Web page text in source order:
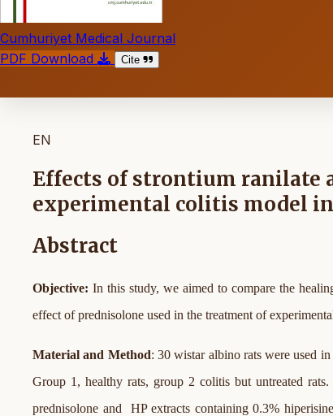
Cumhuriyet Medical Journal
PDF Download
Cite
EN
Effects of strontium ranilate
experimental colitis model
Abstract
Objective: In this study, we aimed to compare the
effect of prednisolone used in the treatment of
Material and Method: 30 wistar albino rats were used
Group 1, healthy rats, group 2 colitis but untreated
prednisolone and HP extracts containing 0.3%